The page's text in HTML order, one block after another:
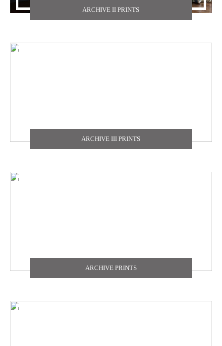
ARCHIVE II PRINTS
ARCHIVE III PRINTS
ARCHIVE PRINTS
THE CARLISLE & CO